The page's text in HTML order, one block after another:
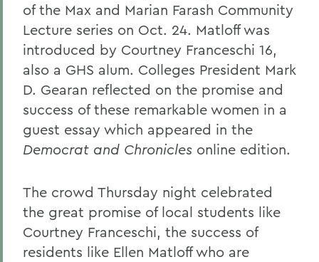
of the Max and Marian Farash Community
Lecture series on Oct. 24. Matloff was
introduced by Courtney Franceschi 16,
also a GHS alum. Colleges President Mark
D. Gearan reflected on the promise and
success of these remarkable women in a
guest essay which appeared in the
Democrat and Chronicles online edition.
The crowd Thursday night celebrated
the great promise of local students like
Courtney Franceschi, the success of
residents like Ellen Matloff who are